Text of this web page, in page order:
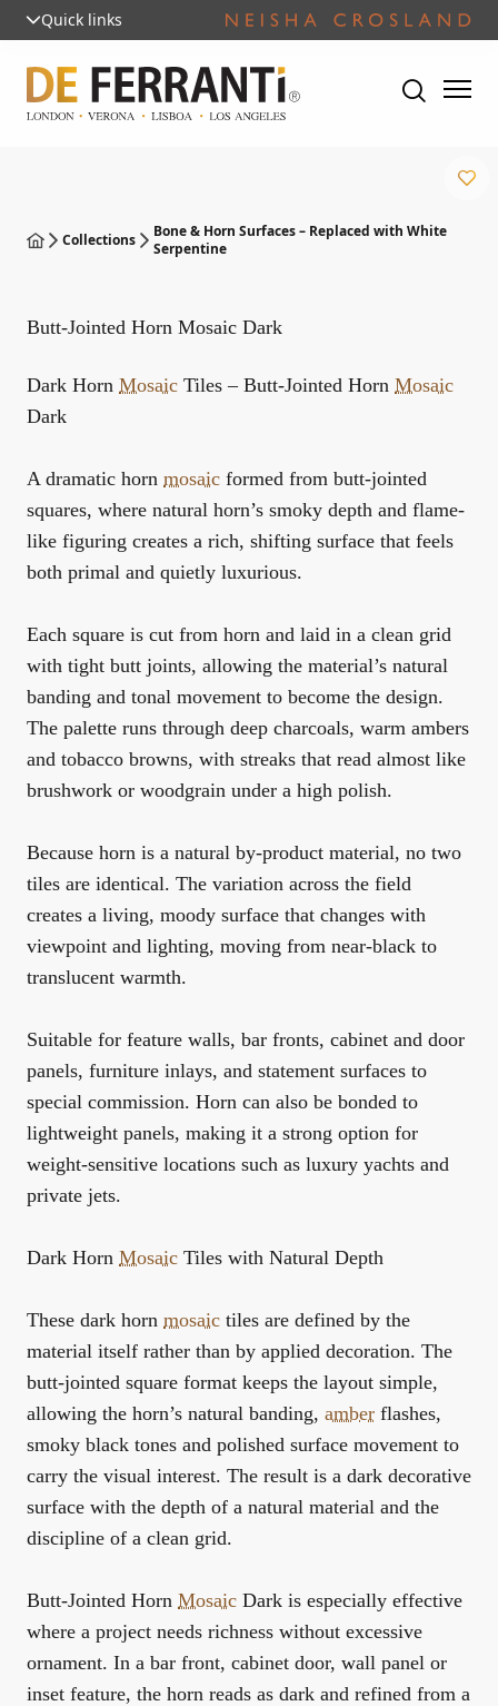
Quick links
Collections
Bone & Horn Surfaces – Replaced with White
Serpentine
Butt-Jointed Horn Mosaic Dark
Dark Horn Mosaic Tiles – Butt-Jointed Horn Mosaic
Dark
A dramatic horn mosaic formed from butt-jointed
squares, where natural horn’s smoky depth and flame-
like figuring creates a rich, shifting surface that feels
both primal and quietly luxurious.
Each square is cut from horn and laid in a clean grid
with tight butt joints, allowing the material’s natural
banding and tonal movement to become the design.
The palette runs through deep charcoals, warm ambers
and tobacco browns, with streaks that read almost like
brushwork or woodgrain under a high polish.
Because horn is a natural by-product material, no two
tiles are identical. The variation across the field
creates a living, moody surface that changes with
viewpoint and lighting, moving from near-black to
translucent warmth.
Suitable for feature walls, bar fronts, cabinet and door
panels, furniture inlays, and statement surfaces to
special commission. Horn can also be bonded to
lightweight panels, making it a strong option for
weight-sensitive locations such as luxury yachts and
private jets.
Dark Horn Mosaic Tiles with Natural Depth
These dark horn mosaic tiles are defined by the
material itself rather than by applied decoration. The
butt-jointed square format keeps the layout simple,
allowing the horn’s natural banding, amber flashes,
smoky black tones and polished surface movement to
carry the visual interest. The result is a dark decorative
surface with the depth of a natural material and the
discipline of a clean grid.
Butt-Jointed Horn Mosaic Dark is especially effective
where a project needs richness without excessive
ornament. In a bar front, cabinet door, wall panel or
inset feature, the horn reads as dark and refined from a